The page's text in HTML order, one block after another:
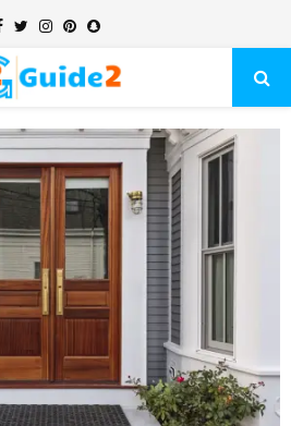
Facebook
TwitterInstagram
Pinterest
Snapchat